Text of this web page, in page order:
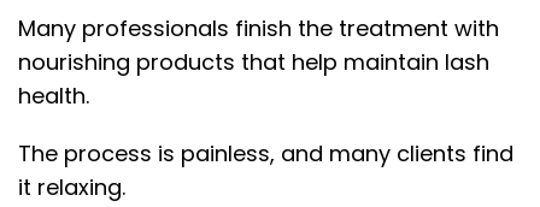
Many professionals finish the treatment with
nourishing products that help maintain lash
health.
The process is painless, and many clients find
it relaxing.